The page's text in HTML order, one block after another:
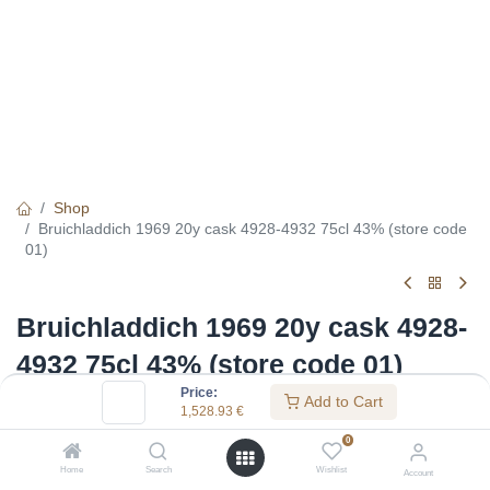
Price:
1,528.93 €
Add to Cart
Home Search
0
Wishlist Account
Shop
Bruichladdich 1969 20y cask 4928-4932 75cl 43% (store code
01)
Bruichladdich 1969 20y cask 4928-
4932 75cl 43% (store code 01)
1,528.93€